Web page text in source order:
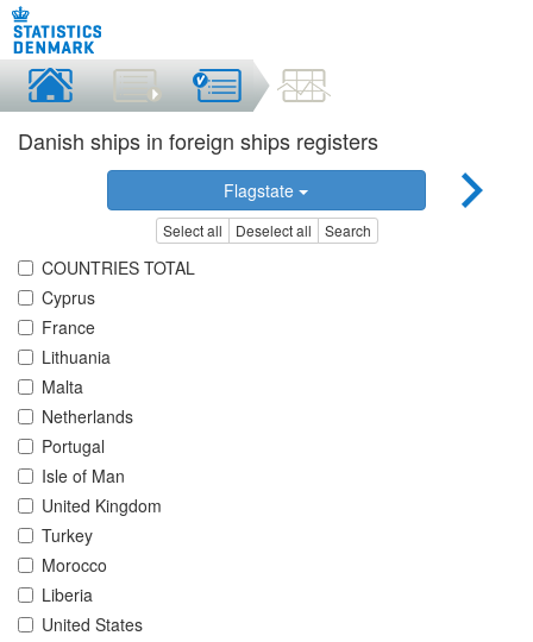
Danish ships in foreign ships registers
Flagstate
Select all Deselect all Search
COUNTRIES TOTAL
Cyprus
France
Lithuania
Malta
Netherlands
Portugal
Isle of Man
United Kingdom
Turkey
Morocco
Liberia
United States